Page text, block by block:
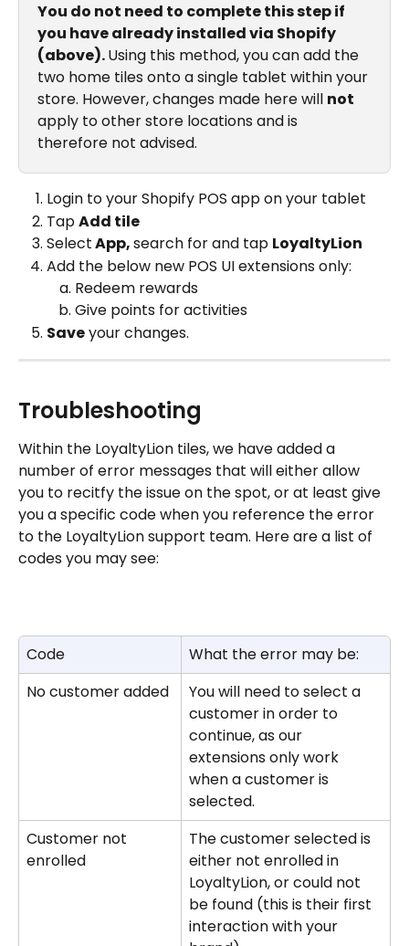
You do not need to complete this step if
you have already installed via Shopify
(above). Using this method, you can add the
two home tiles onto a single tablet within your
store. However, changes made here will not
apply to other store locations and is
therefore not advised.
Login to your Shopify POS app on your tablet
Tap Add tile
Select App, search for and tap LoyaltyLion
Add the below new POS UI extensions only:
Redeem rewards
Give points for activities
Save your changes.
Troubleshooting
Within the LoyaltyLion tiles, we have added a
number of error messages that will either allow
you to recitfy the issue on the spot, or at least give
you a specific code when you reference the error
to the LoyaltyLion support team. Here are a list of
codes you may see:
Code
What the error may be:
No customer added
You will need to select a
customer in order to
continue, as our
extensions only work
when a customer is
selected.
Customer not
enrolled
The customer selected is
either not enrolled in
LoyaltyLion, or could not
be found (this is their first
interaction with your